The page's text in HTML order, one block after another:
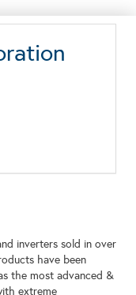
inverters sold in over
have been
the most advanced &
extreme